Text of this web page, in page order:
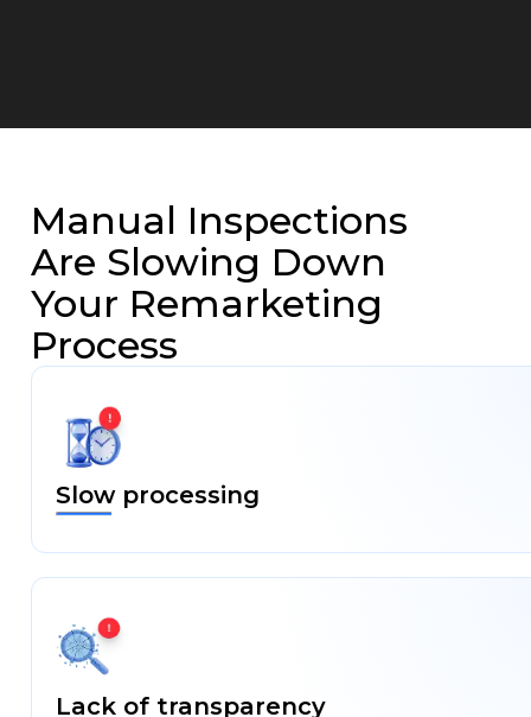
Automotive
Car
Rental/Leasing
Vehicle
Remarketing
Fleet
Management
Media
Blog
Case
Studies
Manual Inspections
Are Slowing Down
Your Remarketing
Process
Slow processing
Lack of transparency